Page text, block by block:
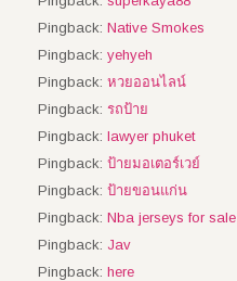
Pingback: Native Smokes
Pingback: yehyeh
Pingback: หวยออนไลน์
Pingback: รถป้าย
Pingback: lawyer phuket
Pingback: ป้ายมอเตอร์เวย์
Pingback: ป้ายขอนแก่น
Pingback: Nba jerseys for sale
Pingback: Jav
Pingback: here